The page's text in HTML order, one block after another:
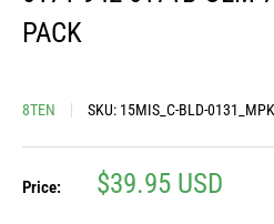
PACK
8TEN SKU: 15MIS_C-BLD-
Price:
Sale
$39.95 USD